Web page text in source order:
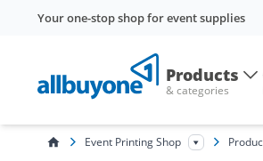
Your one-stop shop for event supplies
Products
& categories
Event Printing Shop